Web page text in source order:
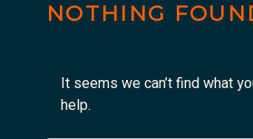
NOTHING
It seems we can’t find what
help.